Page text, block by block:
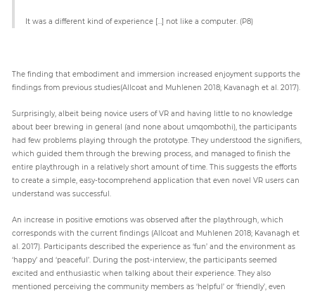
It was a different kind of experience […] not like a computer. (P8)
The finding that embodiment and immersion increased enjoyment supports the
findings from previous studies(Allcoat and Muhlenen 2018; Kavanagh et al. 2017).
Surprisingly, albeit being novice users of VR and having little to no knowledge
about beer brewing in general (and none about umqombothi), the participants
had few problems playing through the prototype. They understood the signifiers,
which guided them through the brewing process, and managed to finish the
entire playthrough in a relatively short amount of time. This suggests the efforts
to create a simple, easy-tocomprehend application that even novel VR users can
understand was successful.
An increase in positive emotions was observed after the playthrough, which
corresponds with the current findings (Allcoat and Muhlenen 2018; Kavanagh et
al. 2017). Participants described the experience as ‘fun’ and the environment as
‘happy’ and ‘peaceful’. During the post-interview, the participants seemed
excited and enthusiastic when talking about their experience. They also
mentioned perceiving the community members as ‘helpful’ or ‘friendly’, even